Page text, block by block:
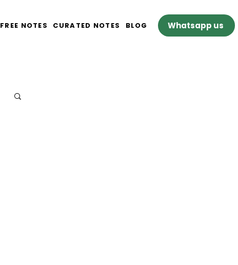
FREE NOTES CURATED NOTES BLOG Whatsapp us